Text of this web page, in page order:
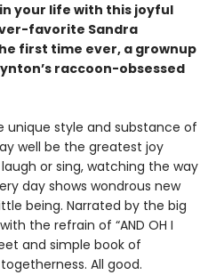
your life with this joyful
favorite Sandra
first time ever, a grownup
raccoon-obsessed
unique style and substance of
well be the greatest joy
or sing, watching the way
day shows wondrous new
being. Narrated by the big
the refrain of “AND OH I
and simple book of
All good.